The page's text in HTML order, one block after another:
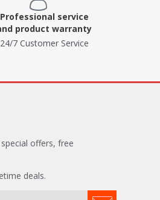
Professional service
product warranty
24/7 Customer Service
offers, free
deals.